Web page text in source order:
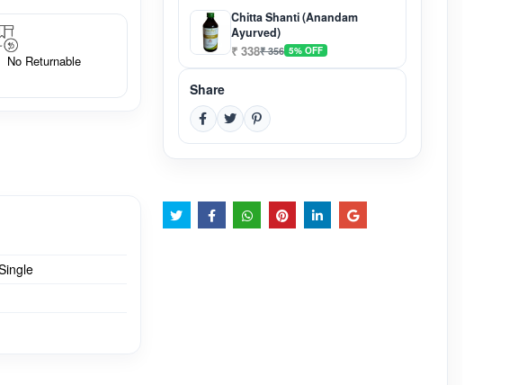
Chitta Shanti (Anandam
Ayurved)
₹ 338₹ 356 5% OFF
Share
No Returnable